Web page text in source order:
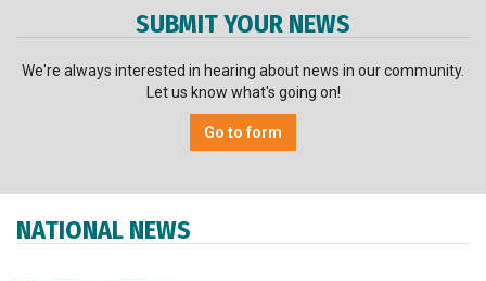
SUBMIT YOUR NEWS
We're always interested in hearing about news in our community.
Let us know what's going on!
Go to form
NATIONAL NEWS